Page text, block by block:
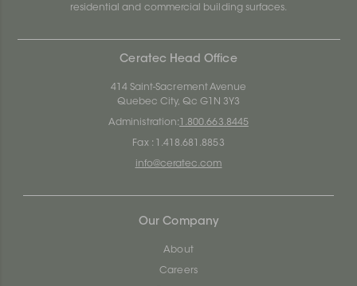
residential and commercial building surfaces.
Ceratec Head Office
414 Saint-Sacrement Avenue
Quebec City, Qc G1N 3Y3
Administration: 1.800.663.8445
Fax : 1.418.681.8853
info@ceratec.com
Our Company
About
Careers